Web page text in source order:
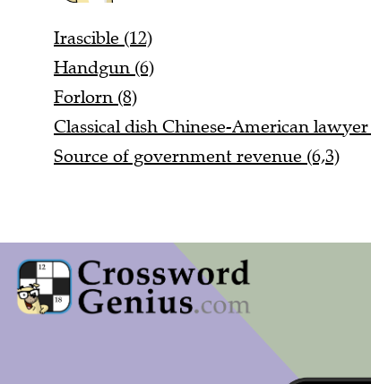
Irascible (12)
Handgun (6)
Forlorn (8)
Classical dish Chinese-American
Source of government revenue (6,3)